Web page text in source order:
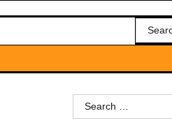
Search
for:
Search
for: